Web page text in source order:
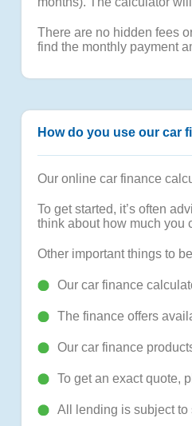
There are no hidden fees
find the monthly payment
How do you use our car
Our online car finance
To get started, it’s often
think about how much you
Other important things to
Our car finance
The finance offers
Our car finance
To get an exact quote,
All lending is subject to